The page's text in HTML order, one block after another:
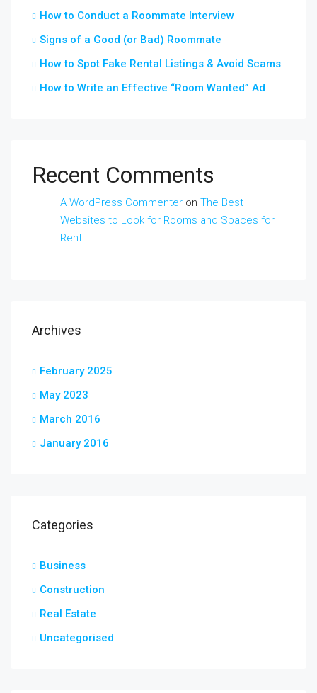
How to Conduct a Roommate Interview
Signs of a Good (or Bad) Roommate
How to Spot Fake Rental Listings & Avoid Scams
How to Write an Effective “Room Wanted” Ad
Recent Comments
A WordPress Commenter on The Best
Websites to Look for Rooms and Spaces for
Rent
Archives
February 2025
May 2023
March 2016
January 2016
Categories
Business
Construction
Real Estate
Uncategorised